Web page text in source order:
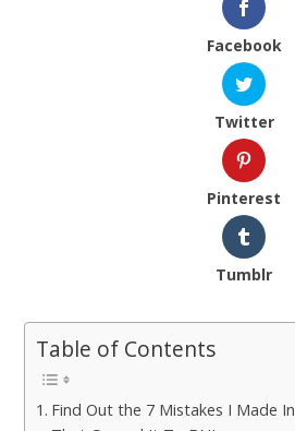
Facebook
Twitter
Pinterest
Tumblr
Table of Contents
Find Out the 7 Mistakes I Made